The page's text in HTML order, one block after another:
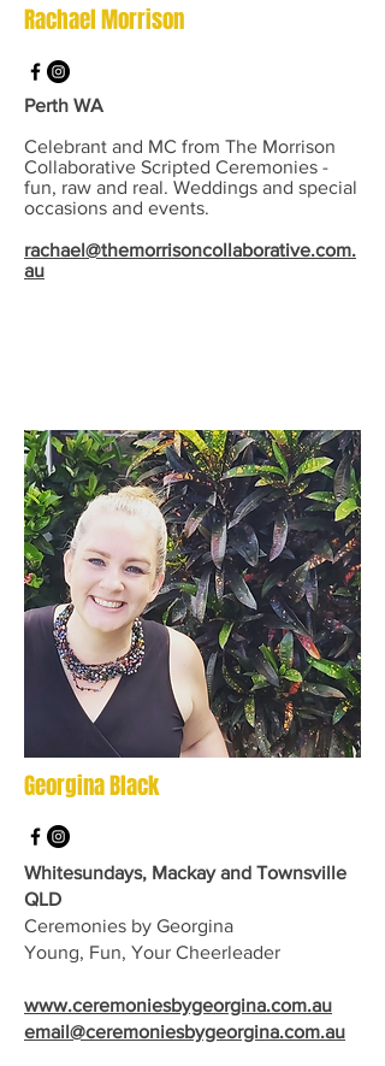
Rachael Morrison
Perth WA
Celebrant and MC from The Morrison
Collaborative Scripted Ceremonies -
fun, raw and real. Weddings and special
occasions and events.
rachael@themorrisoncollaborative.com.
au
Georgina Black
Whitesundays, Mackay and Townsville
QLD
Ceremonies by Georgina
Young, Fun, Your Cheerleader
www.ceremoniesbygeorgina.com.au
email@ceremoniesbygeorgina.com.au